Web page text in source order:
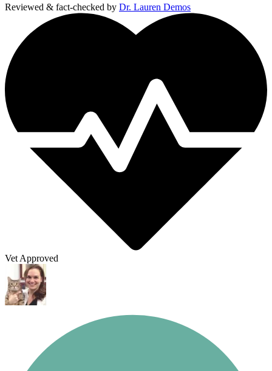
Reviewed & fact-checked by Dr. Lauren Demos
Vet Approved